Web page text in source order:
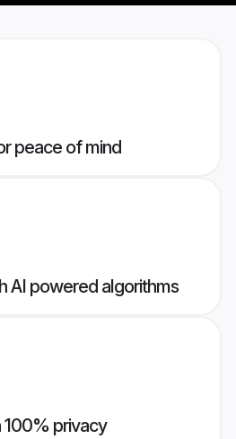
peace of mind
AI powered algorithms
100% privacy